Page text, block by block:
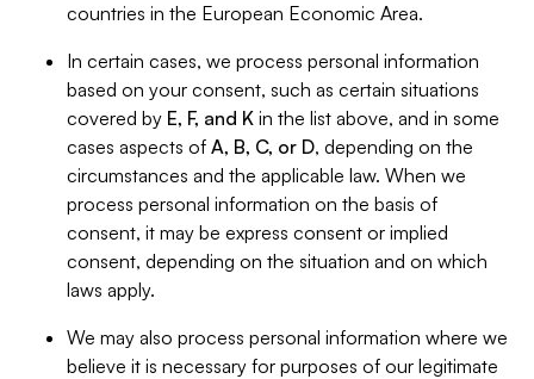
countries in the European Economic Area.
In certain cases, we process personal information
based on your consent, such as certain situations
covered by E, F, and K in the list above, and in some
cases aspects of A, B, C, or D, depending on the
circumstances and the applicable law. When we
process personal information on the basis of
consent, it may be express consent or implied
consent, depending on the situation and on which
laws apply.
We may also process personal information where we
believe it is necessary for purposes of our legitimate